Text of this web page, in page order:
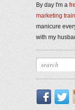
By day I'm a
marketing
manicure
with my